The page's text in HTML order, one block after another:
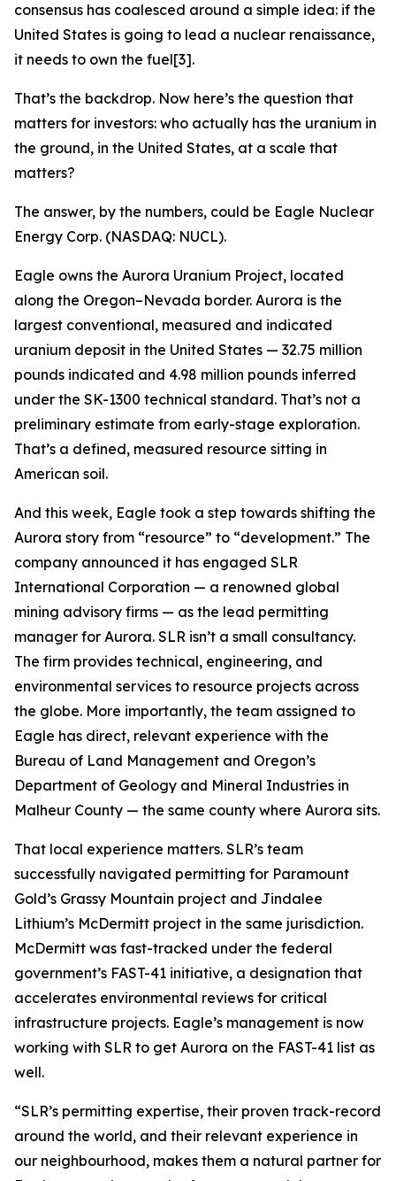
consensus has coalesced around a simple idea: if the
United States is going to lead a nuclear renaissance,
it needs to own the fuel[3].
That’s the backdrop. Now here’s the question that
matters for investors: who actually has the uranium in
the ground, in the United States, at a scale that
matters?
The answer, by the numbers, could be Eagle Nuclear
Energy Corp. (NASDAQ: NUCL).
Eagle owns the Aurora Uranium Project, located
along the Oregon–Nevada border. Aurora is the
largest conventional, measured and indicated
uranium deposit in the United States — 32.75 million
pounds indicated and 4.98 million pounds inferred
under the SK-1300 technical standard. That’s not a
preliminary estimate from early-stage exploration.
That’s a defined, measured resource sitting in
American soil.
And this week, Eagle took a step towards shifting the
Aurora story from “resource” to “development.” The
company announced it has engaged SLR
International Corporation — a renowned global
mining advisory firms — as the lead permitting
manager for Aurora. SLR isn’t a small consultancy.
The firm provides technical, engineering, and
environmental services to resource projects across
the globe. More importantly, the team assigned to
Eagle has direct, relevant experience with the
Bureau of Land Management and Oregon’s
Department of Geology and Mineral Industries in
Malheur County — the same county where Aurora sits.
That local experience matters. SLR’s team
successfully navigated permitting for Paramount
Gold’s Grassy Mountain project and Jindalee
Lithium’s McDermitt project in the same jurisdiction.
McDermitt was fast-tracked under the federal
government’s FAST-41 initiative, a designation that
accelerates environmental reviews for critical
infrastructure projects. Eagle’s management is now
working with SLR to get Aurora on the FAST-41 list as
well.
“SLR’s permitting expertise, their proven track-record
around the world, and their relevant experience in
our neighbourhood, makes them a natural partner for